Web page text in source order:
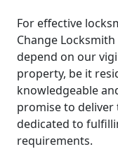
For effective
Change
depend on our
property, be it
knowledgeable
promise to deliver
dedicated to
requirements.